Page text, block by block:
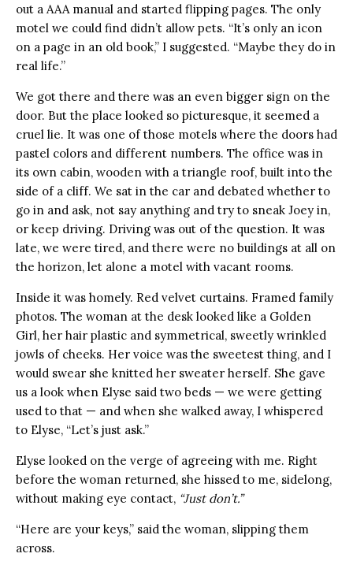
out a AAA manual and started flipping pages. The only
motel we could find didn’t allow pets. “It’s only an icon
on a page in an old book,” I suggested. “Maybe they do in
real life.”
We got there and there was an even bigger sign on the
door. But the place looked so picturesque, it seemed a
cruel lie. It was one of those motels where the doors had
pastel colors and different numbers. The office was in
its own cabin, wooden with a triangle roof, built into the
side of a cliff. We sat in the car and debated whether to
go in and ask, not say anything and try to sneak Joey in,
or keep driving. Driving was out of the question. It was
late, we were tired, and there were no buildings at all on
the horizon, let alone a motel with vacant rooms.
Inside it was homely. Red velvet curtains. Framed family
photos. The woman at the desk looked like a Golden
Girl, her hair plastic and symmetrical, sweetly wrinkled
jowls of cheeks. Her voice was the sweetest thing, and I
would swear she knitted her sweater herself. She gave
us a look when Elyse said two beds — we were getting
used to that — and when she walked away, I whispered
to Elyse, “Let’s just ask.”
Elyse looked on the verge of agreeing with me. Right
before the woman returned, she hissed to me, sidelong,
without making eye contact, “Just don’t.”
“Here are your keys,” said the woman, slipping them
across.